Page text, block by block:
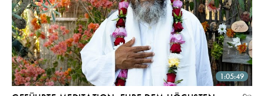
1:05:49